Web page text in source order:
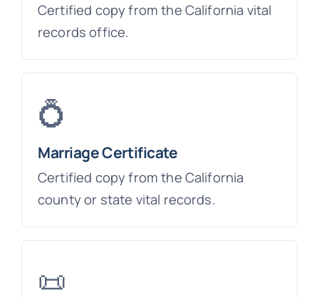
Certified copy from the California vital
records office.
💍
Marriage Certificate
Certified copy from the California
county or state vital records.
📜